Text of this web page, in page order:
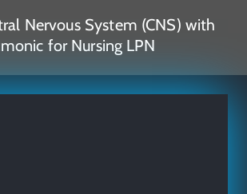
Nervous System (CNS) with
for Nursing LPN